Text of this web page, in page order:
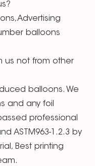
balloons
us not from other
balloons. We
and any foil
professional
ASTM963-1.2.3 by
Best printing